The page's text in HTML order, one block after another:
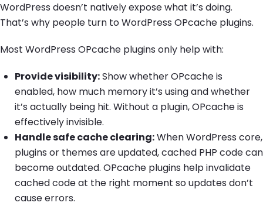
WordPress doesn’t natively expose what it’s doing.
That’s why people turn to WordPress OPcache plugins.
Most WordPress OPcache plugins only help with:
Provide visibility:Show whether OPcache is
enabled, how much memory it’s using and whether
it’s actually being hit. Without a plugin, OPcache is
effectively invisible.
Handle safe cache clearing:When WordPress core,
plugins or themes are updated, cached PHP code can
become outdated. OPcache plugins help invalidate
cached code at the right moment so updates don’t
cause errors.